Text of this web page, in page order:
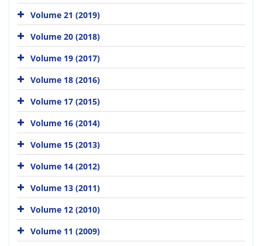
Volume 21 (2019)
Volume 20 (2018)
Volume 19 (2017)
Volume 18 (2016)
Volume 17 (2015)
Volume 16 (2014)
Volume 15 (2013)
Volume 14 (2012)
Volume 13 (2011)
Volume 12 (2010)
Volume 11 (2009)